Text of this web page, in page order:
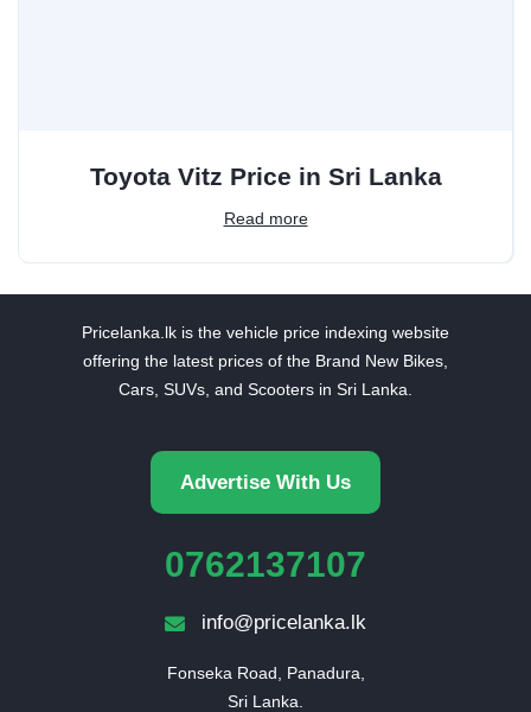
Toyota Vitz Price in Sri Lanka
Read more
Pricelanka.lk is the vehicle price indexing website
offering the latest prices of the Brand New Bikes,
Cars, SUVs, and Scooters in Sri Lanka.
Advertise With Us
0762137107
info@pricelanka.lk
Fonseka Road, Panadura,
Sri Lanka.